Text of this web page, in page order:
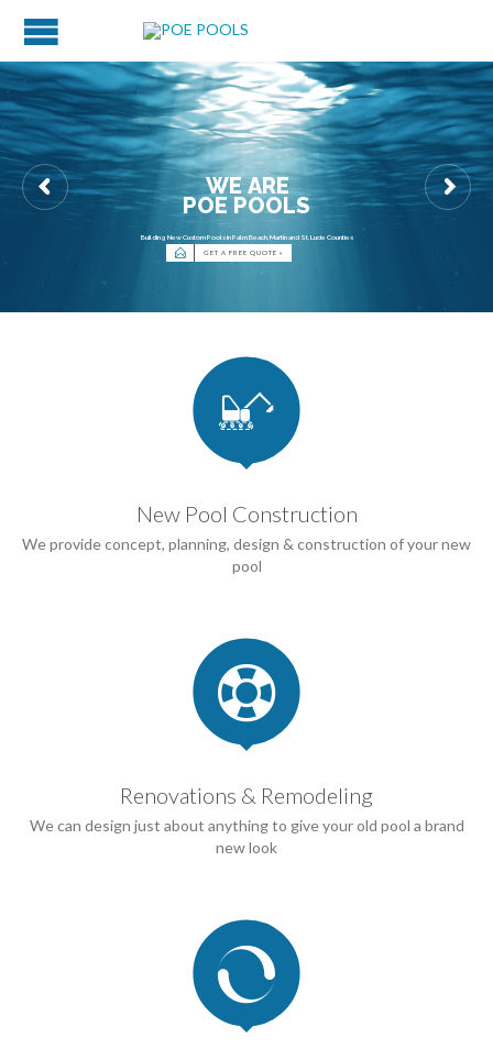
WE ARE
POE POOLS
Building New Custom Pools in Palm Beach, Martin and St. Lucie Counties
 GET A FREE QUOTE »

New Pool Construction
We provide concept, planning, design & construction of your new
pool

Renovations & Remodeling
We can design just about anything to give your old pool a brand
new look
